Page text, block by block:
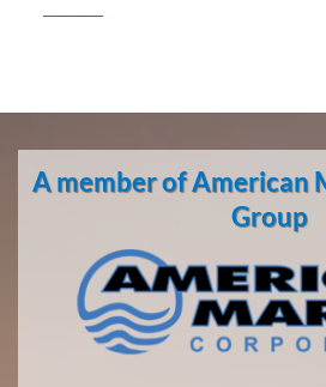
Diving
in
Lowell
With 3
bases of
operation
A member of American
Group